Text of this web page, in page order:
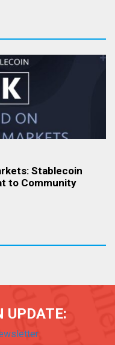
Stablecoin
to Community
UPDATE: